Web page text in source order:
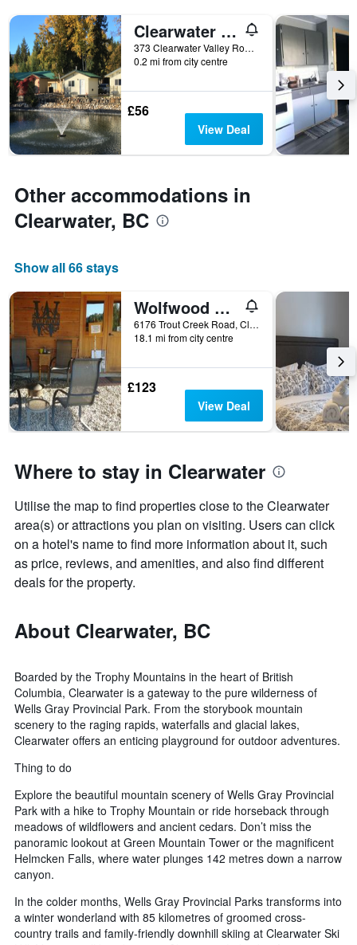
found
in
the
last
3
days
displaying
the
number
of
days
before
the
stay
The
chart
Y
axis
displaying
price
a
room
Clearwater Valley Resort
373 Clearwater Valley Road, Clearwater, BC, Canada
0.2 mi from city centre
£56
View Deal
Other accommodations in
Clearwater, BC
Show all 66 stays
Wolfwood Guest Ranch
6176 Trout Creek Road, Clearwater, BC, Canada
18.1 mi from city centre
£123
View Deal
Where to stay in Clearwater
Utilise the map to find properties close to the Clearwater
area(s) or attractions you plan on visiting. Users can click
on a hotel's name to find more information about it, such
as price, reviews, and amenities, and also find different
deals for the property.
About Clearwater, BC
Boarded by the Trophy Mountains in the heart of British
Columbia, Clearwater is a gateway to the pure wilderness of
Wells Gray Provincial Park. From the storybook mountain
scenery to the raging rapids, waterfalls and glacial lakes,
Clearwater offers an enticing playground for outdoor adventures.
Thing to do
Explore the beautiful mountain scenery of Wells Gray Provincial
Park with a hike to Trophy Mountain or ride horseback through
meadows of wildflowers and ancient cedars. Don’t miss the
panoramic lookout at Green Mountain Tower or the magnificent
Helmcken Falls, where water plunges 142 metres down a narrow
canyon.
In the colder months, Wells Gray Provincial Parks transforms into
a winter wonderland with 85 kilometres of groomed cross-
country trails and family-friendly downhill skiing at Clearwater Ski